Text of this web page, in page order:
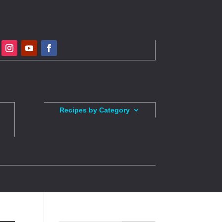
Recipes by Category